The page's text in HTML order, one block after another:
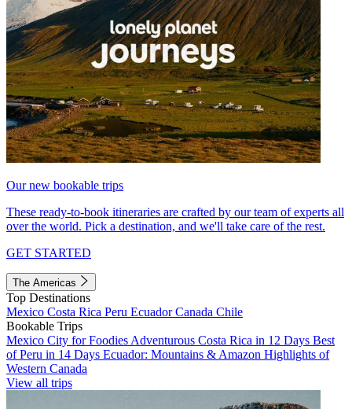
Our new bookable trips
These ready-to-book itineraries are crafted by our team of experts all
over the world. Pick a destination, and we'll take care of the rest.
GET STARTED
The Americas
Top Destinations
Mexico Costa Rica Peru EcuadorCanada Chile
Bookable Trips
Mexico City for Foodies Adventurous Costa Rica in 12 Days Best
of Peru in 14 Days Ecuador: Mountains & Amazon Highlights of
Western Canada
View all trips